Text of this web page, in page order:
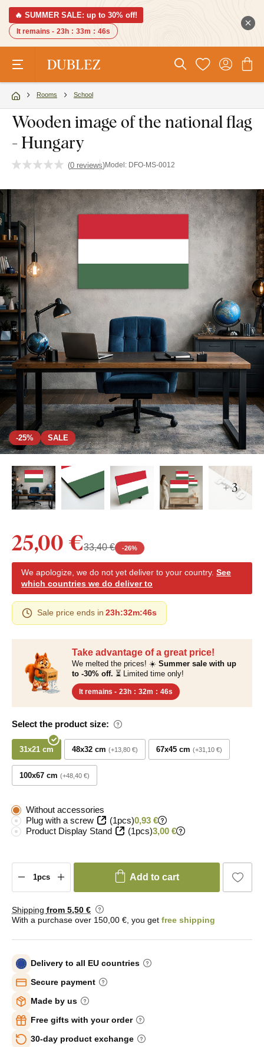
🔥 SUMMER SALE: up to 30% off!
It remains - 23h : 33m : 45s
Rooms School
Wooden image of the national flag
- Hungary
(0 reviews)Model: DFO-MS-0012
-25% SALE
+ 3
Take advantage of a great price!
We melted the prices! ☀️ Summer sale with up
to -30% off. ⏳ Limited time only!
It remains - 23h : 32m : 46s
Select the product size:
31x21 cm 48x32 cm +13,80 € 67x45 cm +31,10 €
100x67 cm +48,40 €
25,00 €33,40 € -26%
We apologize, we do not yet deliver to your country. See
which countries we do deliver to
Sale price ends in 23h:32m:46s
Without accessories
Plug with a screw
(1pcs)0,93 €
Product Display Stand
(1pcs)3,00 €
Add to cart
Shipping from 5,50 €
With a purchase over 150,00 €, you get free shipping
Delivery to all EU countries
Secure payment
Made by us
Free gifts with your order
30-day product exchange